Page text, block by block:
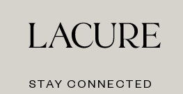
STAY CONNECTED